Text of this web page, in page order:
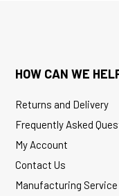
HOW CAN WE
Returns and Delivery
Frequently Asked
My Account
Contact Us
Manufacturing Service